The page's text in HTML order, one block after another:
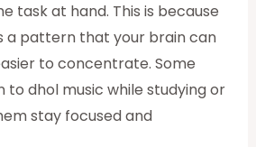
task at hand. This is because
a pattern that your brain can
to concentrate. Some
to dhol music while studying or
stay focused and